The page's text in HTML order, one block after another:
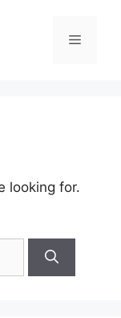
Menu
looking for.